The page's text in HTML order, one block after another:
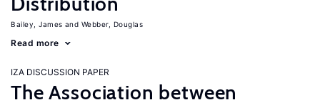
Bailey, James Webber, Douglas
Read more
IZA DISCUSSION PAPER
The Association between